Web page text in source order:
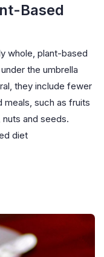
Based
whole, plant-based
the umbrella
they include fewer
meals, such as fruits
and seeds.
diet